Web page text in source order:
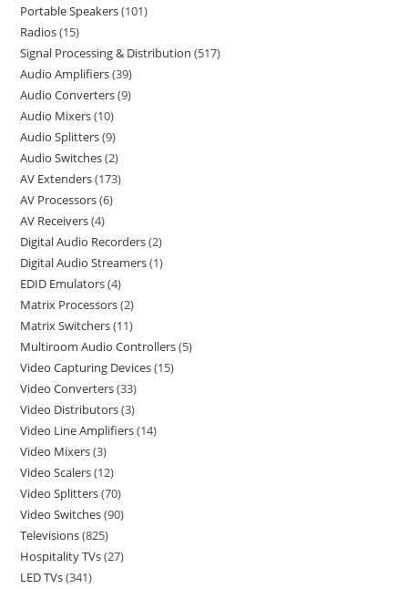
Portable Speakers 101
Radios 15
Signal Processing & Distribution 517
Audio Amplifiers 39
Audio Converters 9
Audio Mixers 10
Audio Splitters 9
Audio Switches 2
AV Extenders 173
AV Processors 6
AV Receivers 4
Digital Audio Recorders 2
Digital Audio Streamers 1
EDID Emulators 4
Matrix Processors 2
Matrix Switchers 11
Multiroom Audio Controllers 5
Video Capturing Devices 15
Video Converters 33
Video Distributors 3
Video Line Amplifiers 14
Video Mixers 3
Video Scalers 12
Video Splitters 70
Video Switches 90
Televisions 825
Hospitality TVs 27
LED TVs 341